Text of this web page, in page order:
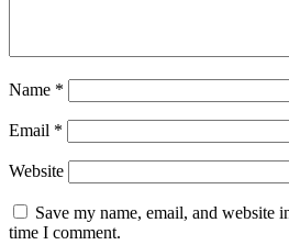
Name *
Email *
Website
Save my name, email, and website
time I comment.